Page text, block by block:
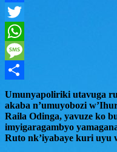
Facebook
Twitter
WhatsApp
Message
Share
Umunyapoliriki utavuga
akaba n’umuyobozi
Raila Odinga, yavuze ko
imyigaragambyo
Ruto nk’iyabaye kuri uyu